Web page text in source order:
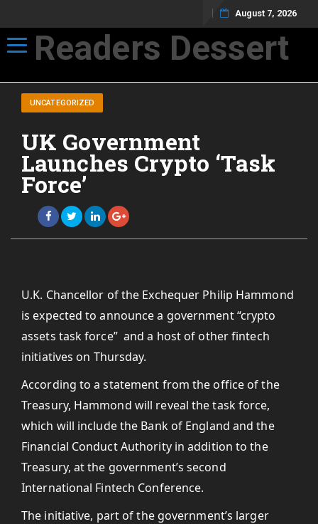
August 7, 2026
Toggle navigation
Readers Dessert
UNCATEGORIZED
UK Government
Launches Crypto ‘Task
Force’
U.K. Chancellor of the Exchequer Philip Hammond
is expected to announce a government “crypto
assets task force” and a host of other fintech
initiatives on Thursday.
According to a statement from the office of the
Treasury, Hammond will reveal the task force,
which will include the Bank of England and the
Financial Conduct Authority in addition to the
Treasury, at the government’s second
International Fintech Conference.
The initiative, part of the government’s larger